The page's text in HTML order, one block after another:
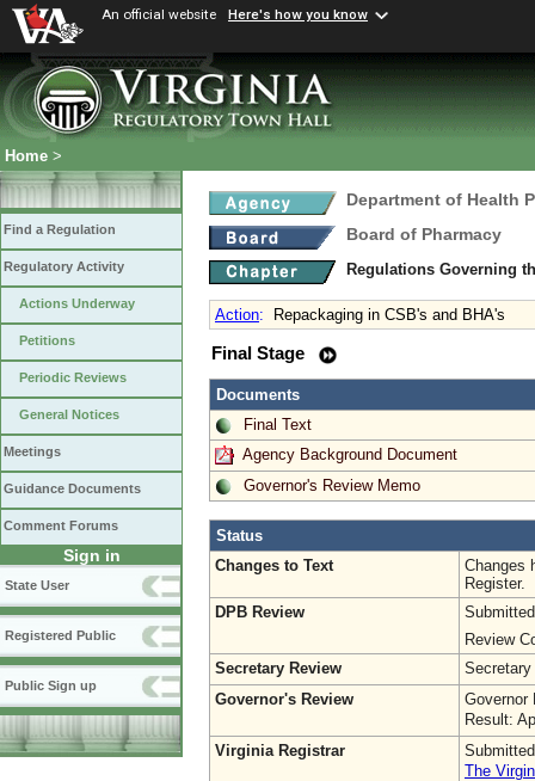
An official website Here's how you know
Home >
Find a Regulation
Regulatory Activity
Actions Underway
Petitions
Periodic Reviews
General Notices
Meetings
Guidance Documents
Comment Forums
Sign in
State User
Registered Public
Public Sign up
Department of Health
Board of Pharmacy
Regulations Governing
Action: Repackaging in CSB's and BHA's
Final Stage
Documents
Final Text
Agency Background Document
Governor's Review Memo
Status
Changes to Text
Changes
Register.
DPB Review
Review
Secretary Review
Secretary
Governor's Review
Governor
Result:
Virginia Registrar
The